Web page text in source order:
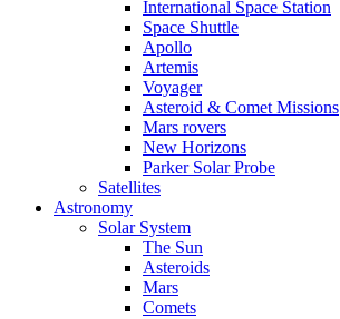
International Space Station
Space Shuttle
Apollo
Artemis
Voyager
Asteroid & Comet Missions
Mars rovers
New Horizons
Parker Solar Probe
Satellites
Astronomy
Solar System
The Sun
Asteroids
Mars
Comets